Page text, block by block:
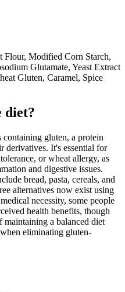
Flour, Modified Corn Starch,
Glutamate, Yeast Extract
Gluten, Caramel, Spice
diet?
gluten, a protein
derivatives. It's essential for
or wheat allergy, as
and digestive issues.
bread, pasta, cereals, and
alternatives now exist using
necessity, some people
health benefits, though
maintaining a balanced diet
eliminating gluten-